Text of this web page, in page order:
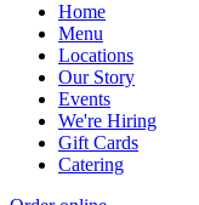
Home
Menu
Locations
Our Story
Events
We're Hiring
Gift Cards
Catering